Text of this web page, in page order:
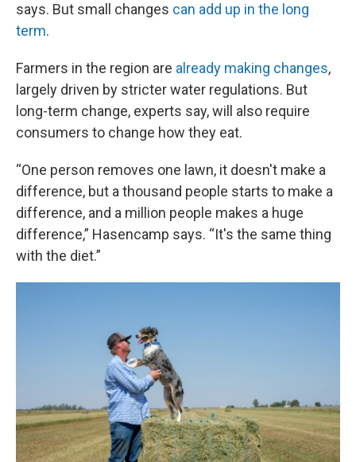
says. But small changes can add up in the long
term.
Farmers in the region are already making changes,
largely driven by stricter water regulations. But
long-term change, experts say, will also require
consumers to change how they eat.
“One person removes one lawn, it doesn't make a
difference, but a thousand people starts to make a
difference, and a million people makes a huge
difference,” Hasencamp says. “It's the same thing
with the diet.”